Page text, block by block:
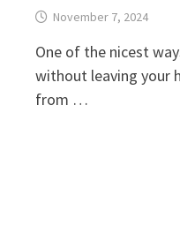
November 7, 2024
One of the nicest
without leaving your
from …